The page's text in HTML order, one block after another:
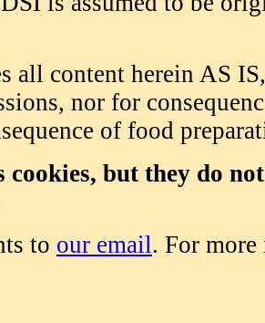
all content herein AS
nor for
of food
cookies, but they do
to our email. For